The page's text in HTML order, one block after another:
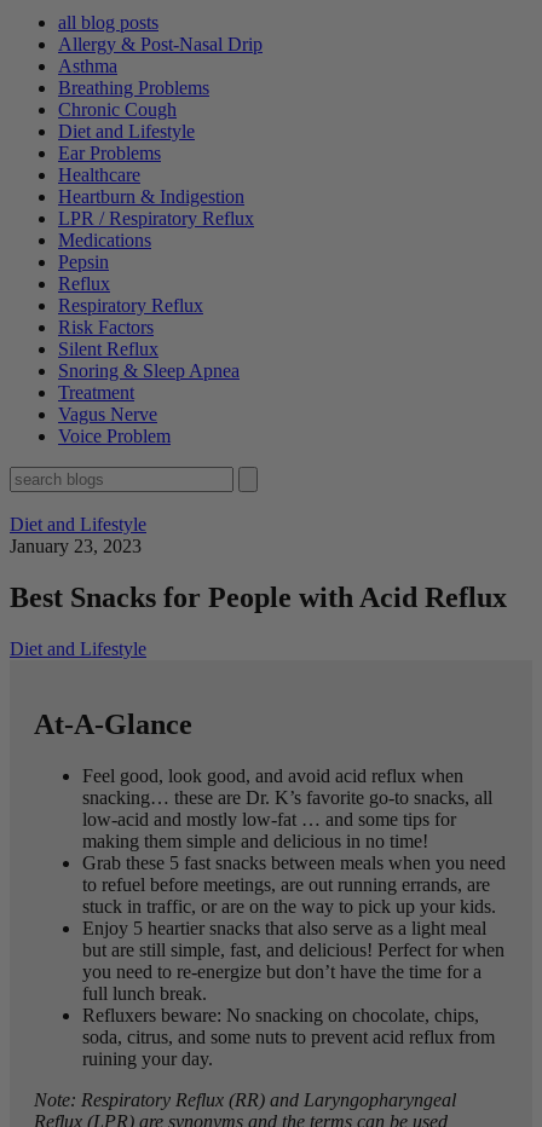
all blog posts
Allergy & Post-Nasal Drip
Asthma
Breathing Problems
Chronic Cough
Diet and Lifestyle
Ear Problems
Healthcare
Heartburn & Indigestion
LPR / Respiratory Reflux
Medications
Pepsin
Reflux
Respiratory Reflux
Risk Factors
Silent Reflux
Snoring & Sleep Apnea
Treatment
Vagus Nerve
Voice Problem
Diet and Lifestyle
January 23, 2023
Best Snacks for People with Acid Reflux
Diet and Lifestyle
At-A-Glance
Feel good, look good, and avoid acid reflux when
snacking… these are Dr. K’s favorite go-to snacks, all
low-acid and mostly low-fat … and some tips for
making them simple and delicious in no time!
Grab these 5 fast snacks between meals when you need
to refuel before meetings, are out running errands, are
stuck in traffic, or are on the way to pick up your kids.
Enjoy 5 heartier snacks that also serve as a light meal
but are still simple, fast, and delicious! Perfect for when
you need to re-energize but don’t have the time for a
full lunch break.
Refluxers beware: No snacking on chocolate, chips,
soda, citrus, and some nuts to prevent acid reflux from
ruining your day.
Note: Respiratory Reflux (RR) and Laryngopharyngeal
Reflux (LPR) are synonyms and the terms can be used